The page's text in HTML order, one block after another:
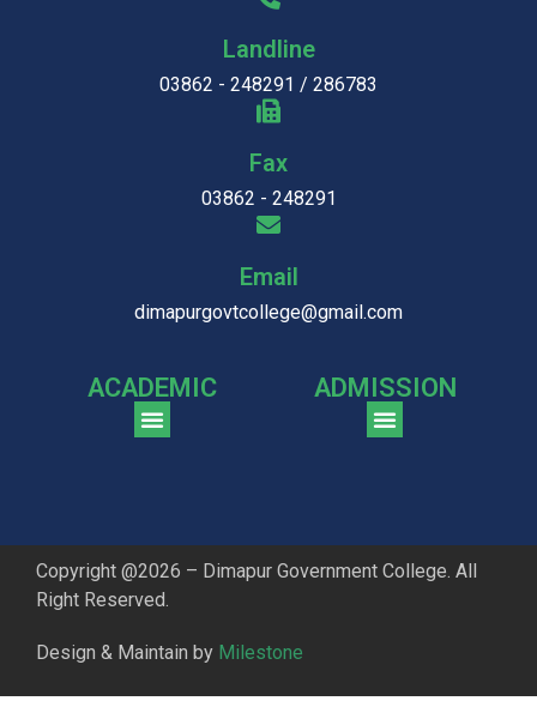
Landline
03862 - 248291 / 286783
Fax
03862 - 248291
Email
dimapurgovtcollege@gmail.com
ACADEMIC ADMISSION
Copyright @2026 – Dimapur Government College. All
Right Reserved.
Design & Maintain by Milestone